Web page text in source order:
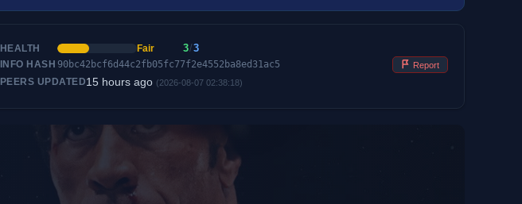
HEALTH Fair 3/3
INFO HASH 90bc42bcf6d44c2fb05fc77f2e4552ba8ed31ac5 Report
PEERS UPDATED15 hours ago (2026-08-07 02:38:18)